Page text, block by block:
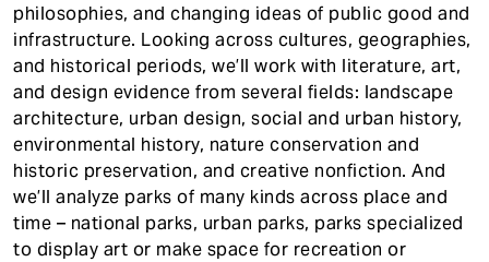
philosophies, and changing ideas of public good and
infrastructure. Looking across cultures, geographies,
and historical periods, we’ll work with literature, art,
and design evidence from several fields: landscape
architecture, urban design, social and urban history,
environmental history, nature conservation and
historic preservation, and creative nonfiction. And
we’ll analyze parks of many kinds across place and
time – national parks, urban parks, parks specialized
to display art or make space for recreation or